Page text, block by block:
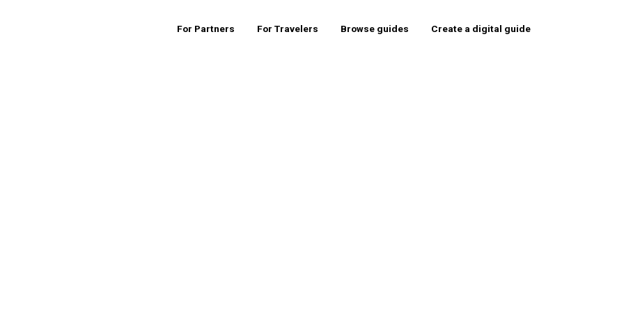
For Partners For Travelers Browse guides Create a digital guide